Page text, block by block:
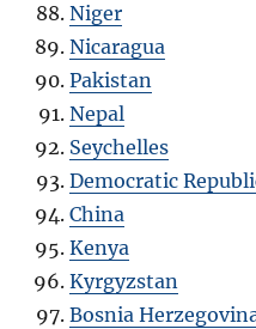
Niger
Nicaragua
Pakistan
Nepal
Seychelles
Democratic
China
Kenya
Kyrgyzstan
Bosnia